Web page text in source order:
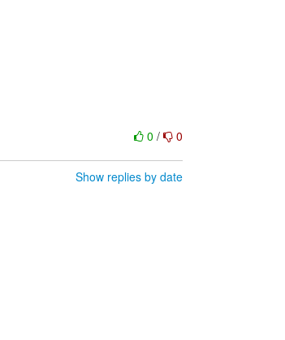
0/ 0
Show replies by date